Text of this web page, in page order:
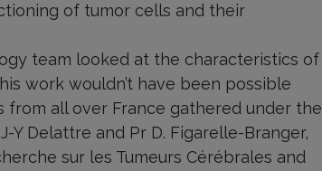
of tumor cells and their
team looked at the characteristics of
work wouldn’t have been possible
all over France gathered under the
Y Delattre and Pr D. Figarelle-Branger,
sur les Tumeurs Cérébrales and